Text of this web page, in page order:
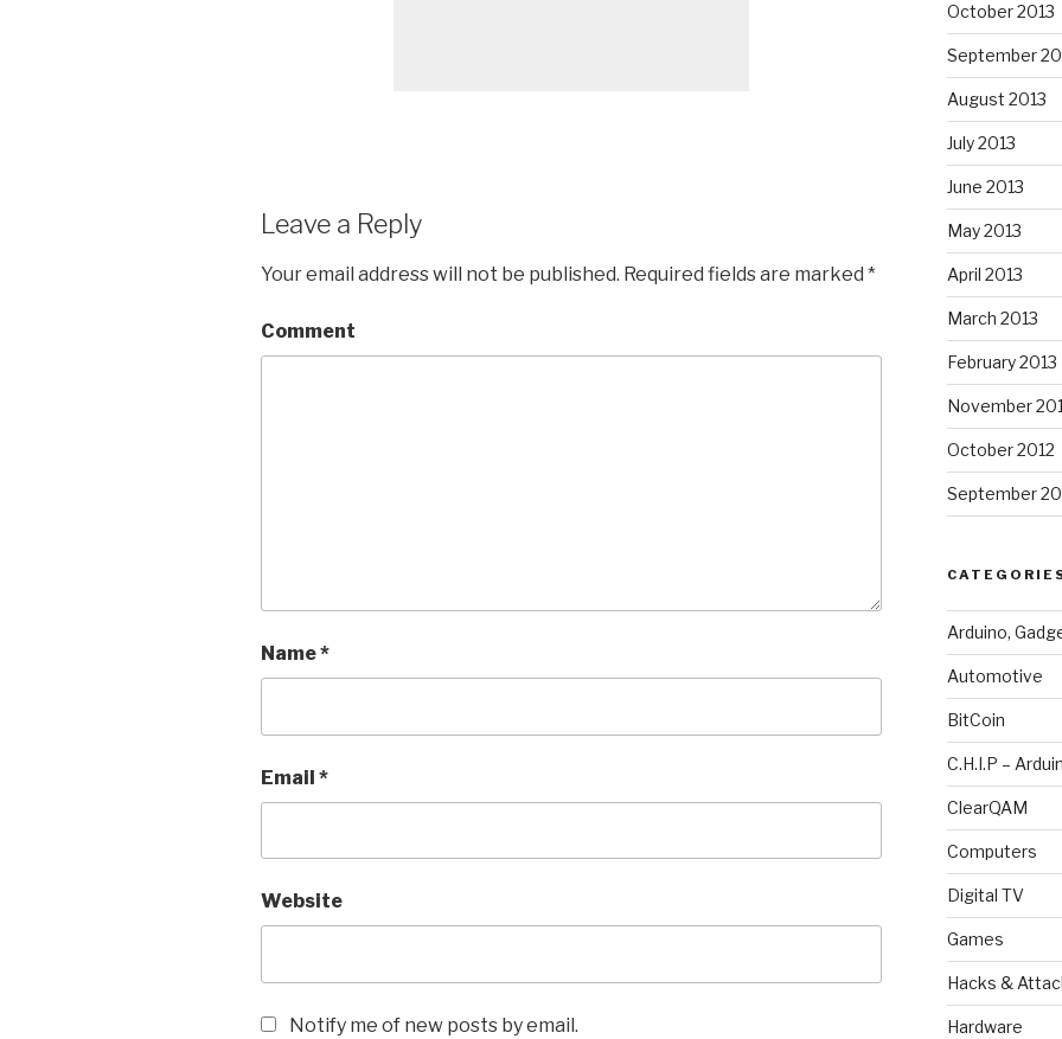
Leave a Reply
Your email address will not be published. Required fields are marked *
Comment
Name*
Email *
Website
Notify me of new posts by email.
October 2013
September
August 2013
July 2013
June 2013
May 2013
April 2013
March 2013
February 2013
November
October 2012
September
Arduino,
Automotive
BitCoin
C.H.I.P –
ClearQAM
Computers
Digital TV
Games
Hacks &
Hardware